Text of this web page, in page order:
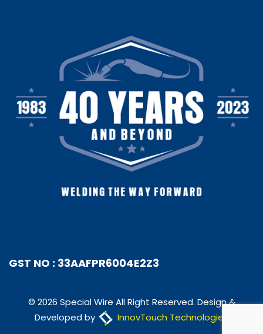
GST NO : 33AAFPR6004E2Z3
© 2026 Special Wire All Right Reserved. Design &
Developed by
InnovTouch Technologies